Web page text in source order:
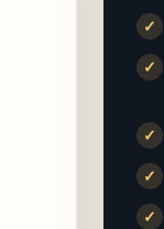
✓
✓
✓
✓
✓